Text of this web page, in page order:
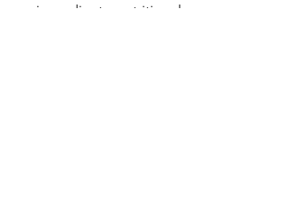
ingredients, nutritional